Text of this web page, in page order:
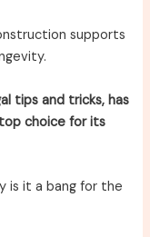
supports
tips and tricks, has
choice for its
is it a bang for the